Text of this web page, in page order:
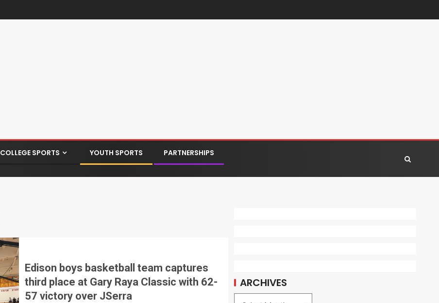
COLLEGE SPORTS YOUTH SPORTS PARTNERSHIPS
Edison boys basketball team captures
third place at Gary Raya Classic with 62-
57 victory over JSerra
ARCHIVES